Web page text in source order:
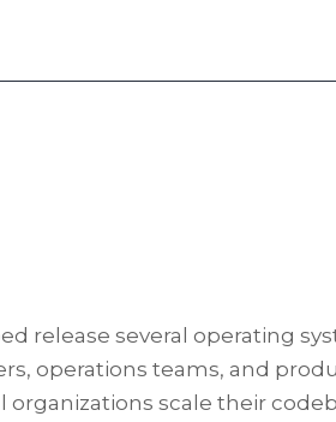
release several operating
operations teams, and
organizations scale their